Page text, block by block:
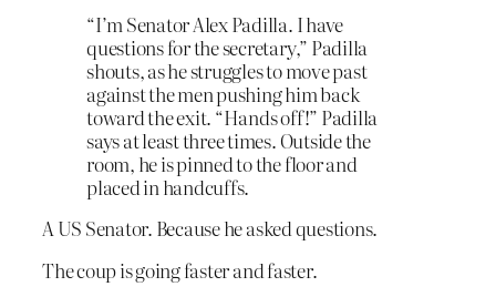
“I’m Senator Alex Padilla. I have
questions for the secretary,” Padilla
shouts, as he struggles to move past
against the men pushing him back
toward the exit. “Hands off!” Padilla
says at least three times. Outside the
room, he is pinned to the floor and
placed in handcuffs.
A US Senator. Because he asked questions.
The coup is going faster and faster.